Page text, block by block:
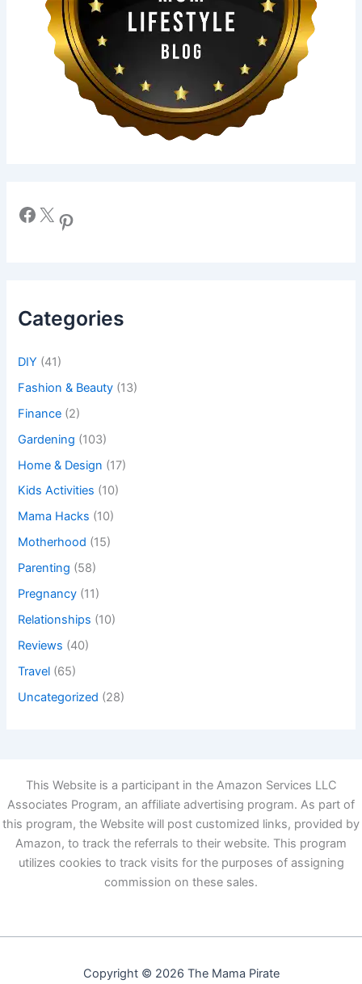
Facebook X Pinterest
Categories
DIY (41)
Fashion & Beauty (13)
Finance (2)
Gardening (103)
Home & Design (17)
Kids Activities (10)
Mama Hacks (10)
Motherhood (15)
Parenting (58)
Pregnancy (11)
Relationships (10)
Reviews (40)
Travel (65)
Uncategorized (28)
This Website is a participant in the Amazon Services LLC
Associates Program, an affiliate advertising program. As part of
this program, the Website will post customized links, provided by
Amazon, to track the referrals to their website. This program
utilizes cookies to track visits for the purposes of assigning
commission on these sales.
Copyright © 2026 The Mama Pirate